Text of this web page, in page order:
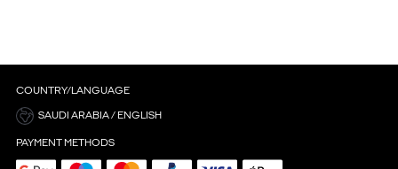
COUNTRY/LANGUAGE
SAUDI ARABIA / ENGLISH
PAYMENT METHODS